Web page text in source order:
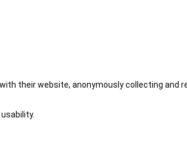
their website, anonymously collecting and